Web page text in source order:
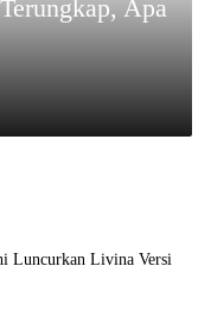
Apa
Luncurkan Livina Versi